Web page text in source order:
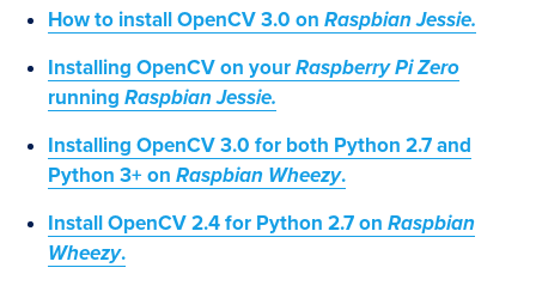
How to install OpenCV 3.0 on Raspbian Jessie.
Installing OpenCV on yourRaspberry Pi Zero
running Raspbian Jessie.
Installing OpenCV 3.0 for both Python 2.7 and
Python 3+ on Raspbian Wheezy.
Install OpenCV 2.4 for Python 2.7 on Raspbian
Wheezy.